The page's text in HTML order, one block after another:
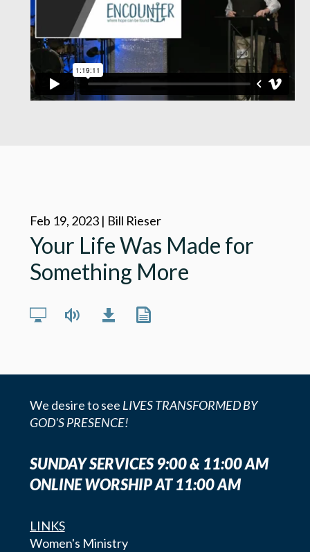
Feb 19, 2023 | Bill Rieser
Your Life Was Made for
Something More
We desire to see LIVES TRANSFORMED BY
GOD'S PRESENCE!
SUNDAY SERVICES 9:00 & 11:00 AM
ONLINE WORSHIP AT 11:00 AM
LINKS
Women's Ministry